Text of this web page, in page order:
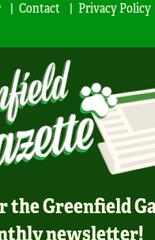
Contact Privacy Policy
the Greenfield
newsletter!